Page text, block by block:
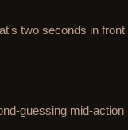
two seconds in
guessing mid-